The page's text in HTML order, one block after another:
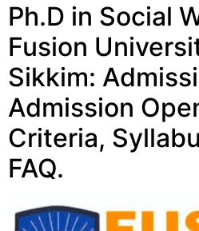
Ph.D in Social
Fusion
Sikkim:
Admission
Criteria,
FAQ.